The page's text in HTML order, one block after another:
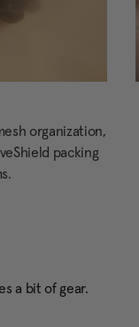
organization,
packing
a bit of gear.